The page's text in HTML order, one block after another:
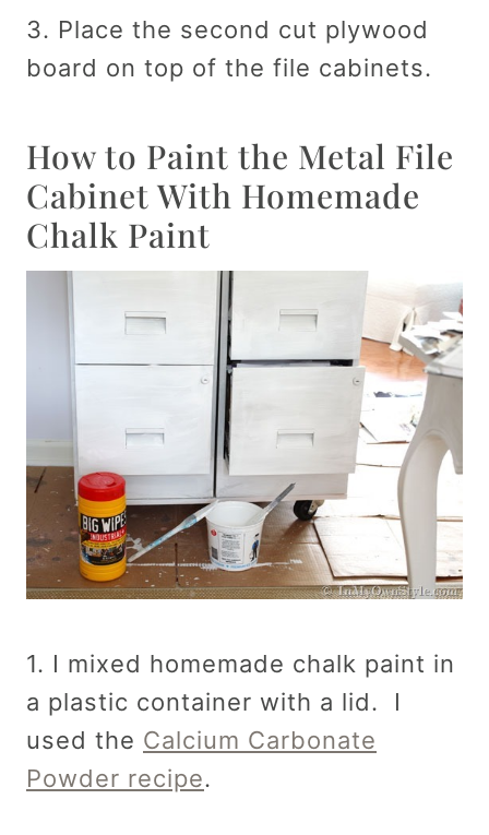
3. Place the second cut plywood
board on top of the file cabinets.
How to Paint the Metal File
Cabinet With Homemade
Chalk Paint
1. I mixed homemade chalk paint in
a plastic container with a lid. I
used the Calcium Carbonate
Powder recipe.